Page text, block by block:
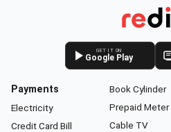
GET IT ON
Google Play
Payments
Electricity
Credit Card Bill
Book Cylinder
Prepaid Meter
Cable TV